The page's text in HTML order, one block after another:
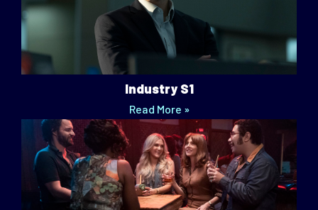
Industry S1
Read More »